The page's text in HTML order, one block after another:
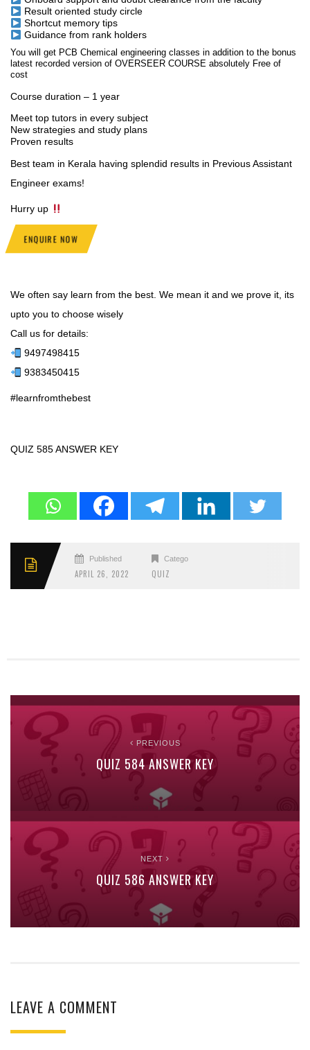
Result oriented study circle
Shortcut memory tips
Guidance from rank holders
You will get PCB Chemical engineering classes in addition to the bonus
latest recorded version of OVERSEER COURSE absolutely Free of
cost
Course duration – 1 year
Meet top tutors in every subject
New strategies and study plans
Proven results
Best team in Kerala having splendid results in Previous Assistant
Engineer exams!
Hurry up
ENQUIRE NOW
We often say learn from the best. We mean it and we prove it, its
upto you to choose wisely
Call us for details:
9497498415
9383450415
#learnfromthebest
QUIZ 585 ANSWER KEY
Published
APRIL 26, 2022
Categories
QUIZ
PREVIOUS
QUIZ 584 ANSWER KEY
NEXT
QUIZ 586 ANSWER KEY
LEAVE A COMMENT